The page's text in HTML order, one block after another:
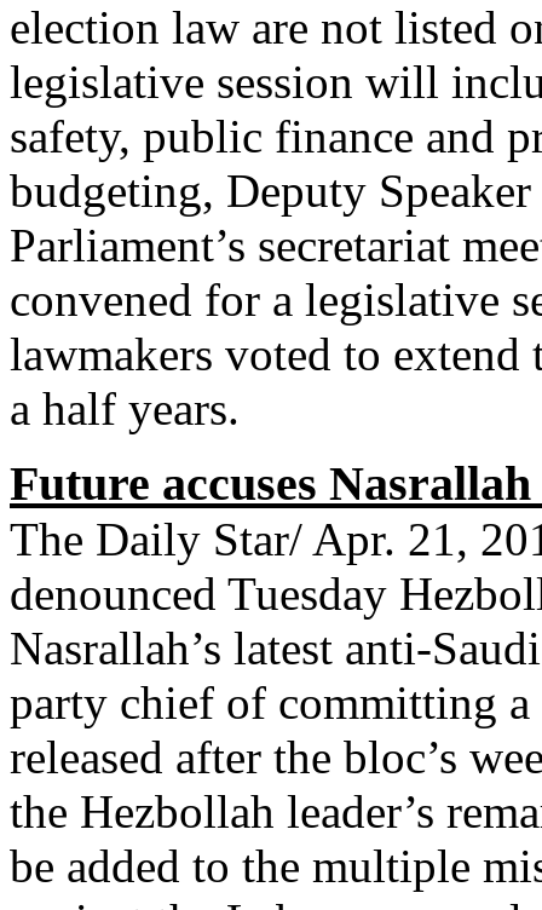
election law are not listed
legislative session will
safety, public finance and
budgeting, Deputy
Parliament’s secretariat
convened for a legislative
lawmakers voted to
a half years.
Future accuses
The Daily Star/ Apr. 21,
denounced Tuesday
Nasrallah’s latest anti-
party chief of committing a
released after the bloc’s
the Hezbollah leader’s
be added to the multiple